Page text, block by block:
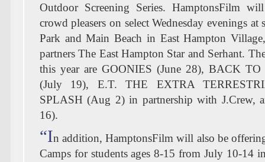
Outdoor Screening Series. HamptonsFilm
crowd pleasers on select Wednesday evenings at
Park and Main Beach in East Hampton
partners The East Hampton Star and Serhant.
this year are GOONIES (June 28), BACK
(July 19), E.T. THE EXTRA
SPLASH (Aug 2) in partnership with J.Crew,
16).
“In addition, HamptonsFilm will also be
Camps for students ages 8-15 from July 10-14